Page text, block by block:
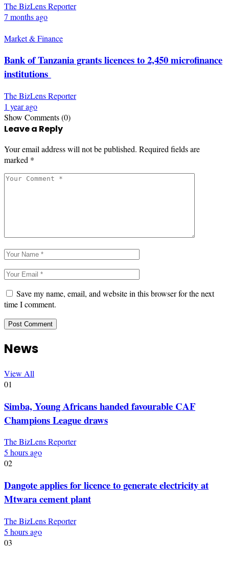
The BizLens Reporter
7 months ago
Market & Finance
Bank of Tanzania grants licences to 2,450 microfinance
institutions
The BizLens Reporter
1 year ago
Show Comments (0)
Leave a Reply
Your email address will not be published. Required fields are
marked *
Save my name, email, and website in this browser for the next
time I comment.
News
View All
01
Simba, Young Africans handed favourable CAF
Champions League draws
The BizLens Reporter
5 hours ago
02
Dangote applies for licence to generate electricity at
Mtwara cement plant
The BizLens Reporter
5 hours ago
03